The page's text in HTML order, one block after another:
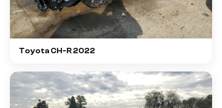
Toyota CH-R 2022